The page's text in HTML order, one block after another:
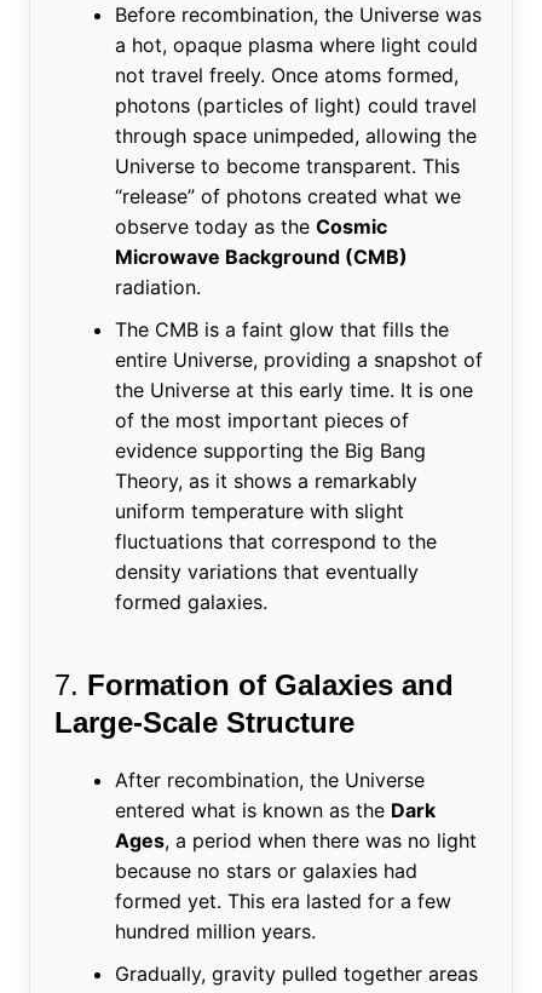
Before recombination, the Universe was
a hot, opaque plasma where light could
not travel freely. Once atoms formed,
photons (particles of light) could travel
through space unimpeded, allowing the
Universe to become transparent. This
“release” of photons created what we
observe today as the Cosmic
Microwave Background (CMB)
radiation.
The CMB is a faint glow that fills the
entire Universe, providing a snapshot of
the Universe at this early time. It is one
of the most important pieces of
evidence supporting the Big Bang
Theory, as it shows a remarkably
uniform temperature with slight
fluctuations that correspond to the
density variations that eventually
formed galaxies.
7. Formation of Galaxies and
Large-Scale Structure
After recombination, the Universe
entered what is known as the Dark
Ages, a period when there was no light
because no stars or galaxies had
formed yet. This era lasted for a few
hundred million years.
Gradually, gravity pulled together areas